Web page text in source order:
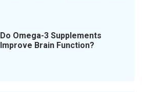
Do Omega-3 Supplements
Improve Brain Function?